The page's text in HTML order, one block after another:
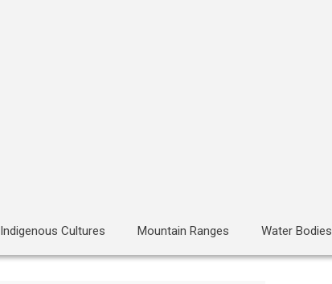
Indigenous Cultures Mountain Ranges Water Bodies